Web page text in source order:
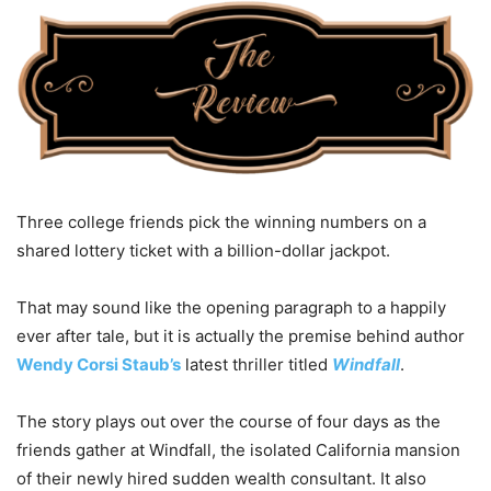
Three college friends pick the winning numbers on a
shared lottery ticket with a billion-dollar jackpot.
That may sound like the opening paragraph to a happily
ever after tale, but it is actually the premise behind author
Wendy Corsi Staub’s latest thriller titled Windfall.
The story plays out over the course of four days as the
friends gather at Windfall, the isolated California mansion
of their newly hired sudden wealth consultant. It also